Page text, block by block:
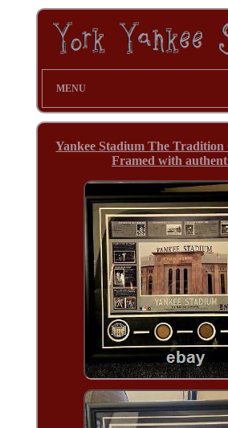
MENU
Yankee Stadium The Tradition
Framed with